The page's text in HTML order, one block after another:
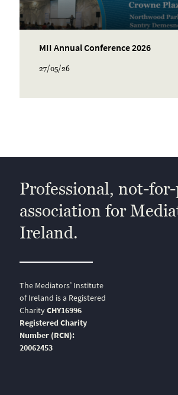
MII Annual Conference 2026
27/05/26
Professional, not-
association for
Ireland.
The Mediators’ Institute
of Ireland is a Registered
CharityCHY16996
Registered Charity
Number (RCN):
20062453